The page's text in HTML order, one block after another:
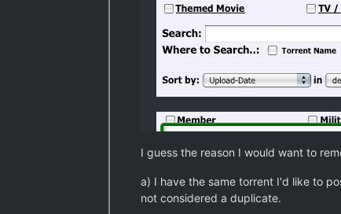
I guess the reason I would want to
a) I have the same torrent I'd like to
not considered a duplicate.